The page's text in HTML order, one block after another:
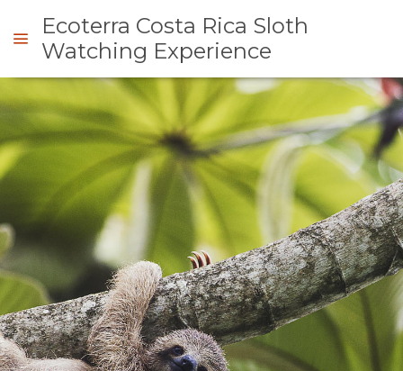
OVERVIEW
ABOUT
US
WHY
DO
GALLERY
IMAGES
MAP
Ecoterra Costa Rica Sloth
Watching Experience